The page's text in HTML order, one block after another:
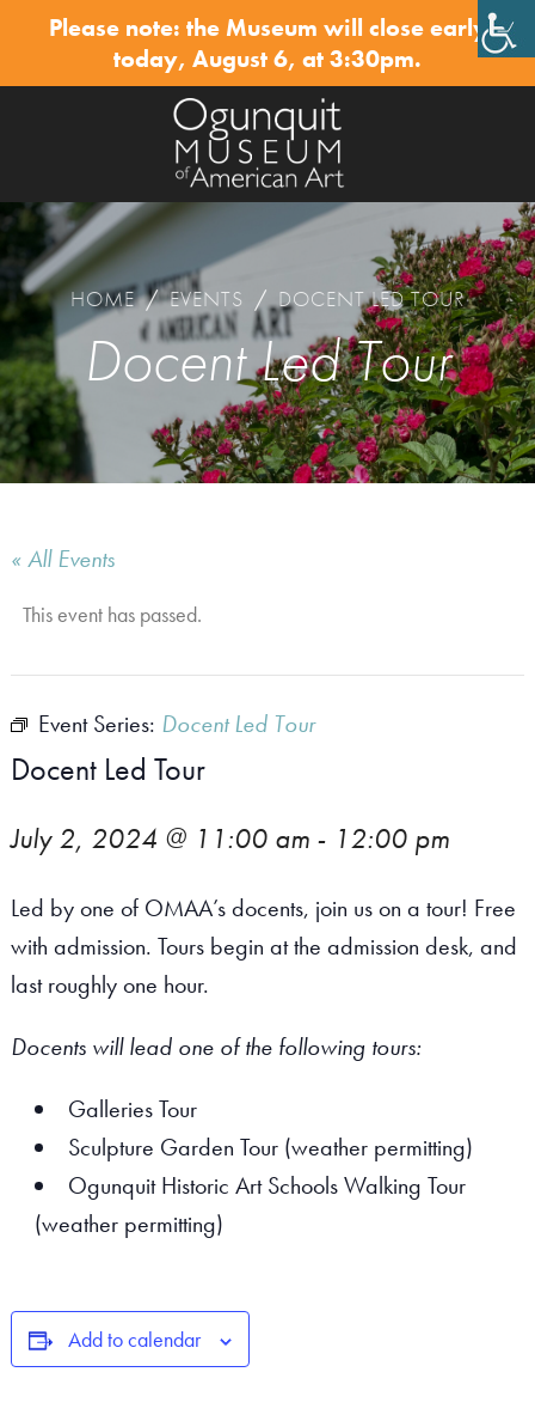
Please note: the Museum will close early
today, August 6, at 3:30pm.
✕
HOME / EVENTS / DOCENT LED TOUR
Docent Led Tour
« All Events
This event has passed.
Event Series: Docent Led Tour
Docent Led Tour
July 2, 2024 @ 11:00 am- 12:00 pm
Led by one of OMAA’s docents, join us on a tour! Free
with admission. Tours begin at the admission desk, and
last roughly one hour.
Docents will lead one of the following tours:
Galleries Tour
Sculpture Garden Tour (weather permitting)
Ogunquit Historic Art Schools Walking Tour
(weather permitting)
Add to calendar